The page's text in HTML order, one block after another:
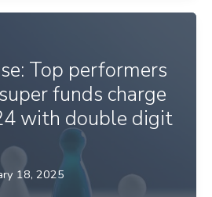
Top performers
funds charge
with double digit
18, 2025